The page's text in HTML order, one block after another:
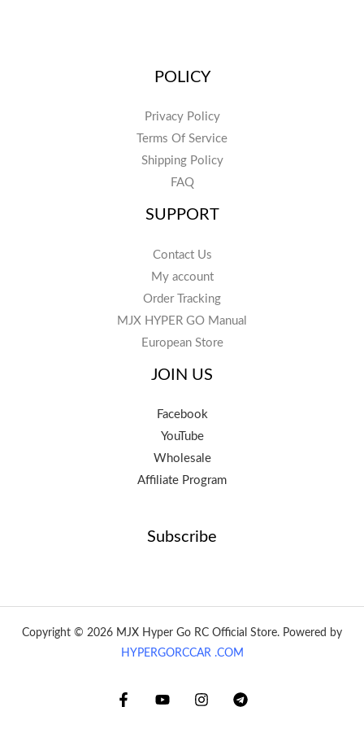
POLICY
Privacy Policy
Terms Of Service
Shipping Policy
FAQ
SUPPORT
Contact Us
My account
Order Tracking
MJX HYPER GO Manual
European Store
JOIN US
Facebook
YouTube
Wholesale
Affiliate Program
Subscribe
Copyright © 2026 MJX Hyper Go RC Official Store. Powered by
HYPERGORCCAR .COM